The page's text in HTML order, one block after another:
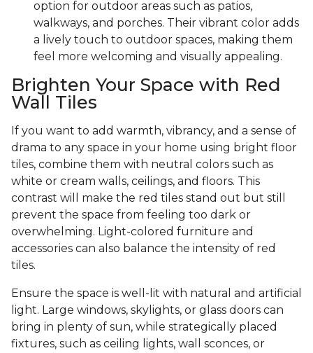
option for outdoor areas such as patios,
walkways, and porches. Their vibrant color adds
a lively touch to outdoor spaces, making them
feel more welcoming and visually appealing.
Brighten Your Space with Red
Wall Tiles
If you want to add warmth, vibrancy, and a sense of
drama to any space in your home using bright floor
tiles, combine them with neutral colors such as
white or cream walls, ceilings, and floors. This
contrast will make the red tiles stand out but still
prevent the space from feeling too dark or
overwhelming. Light-colored furniture and
accessories can also balance the intensity of red
tiles.
Ensure the space is well-lit with natural and artificial
light. Large windows, skylights, or glass doors can
bring in plenty of sun, while strategically placed
fixtures, such as ceiling lights, wall sconces, or